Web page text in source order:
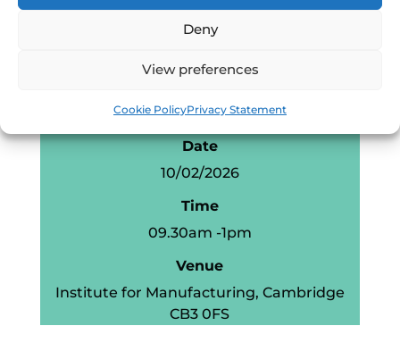
Deny
View preferences
Cookie PolicyPrivacy Statement
AI: from data to decisions
Manufacturer led
workshop/Q&A
Event information
Date
10/02/2026
Time
09.30am -1pm
Venue
Institute for Manufacturing, Cambridge
CB3 0FS